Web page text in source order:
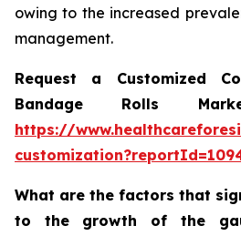
owing to the increased
management.
Request a Customized
Bandage Rolls
https://
What are the factors that
to the growth of the